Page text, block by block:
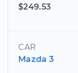
$249.53
CAR
Mazda 3